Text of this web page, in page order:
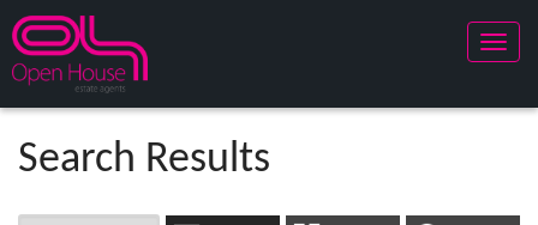
Toggle
Search Results